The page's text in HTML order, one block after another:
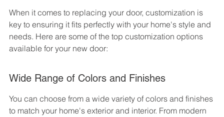
When it comes to replacing your door, customization is
key to ensuring it fits perfectly with your home's style and
needs. Here are some of the top customization options
available for your new door:
Wide Range of Colors and Finishes
You can choose from a wide variety of colors and finishes
to match your home's exterior and interior. From modern